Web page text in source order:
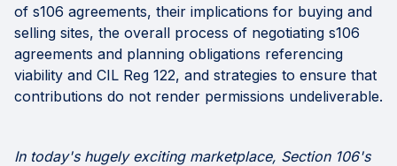
of s106 agreements, their implications for buying and
selling sites, the overall process of negotiating s106
agreements and planning obligations referencing
viability and CIL Reg 122, and strategies to ensure that
contributions do not render permissions undeliverable.
In today's hugely exciting marketplace, Section 106's